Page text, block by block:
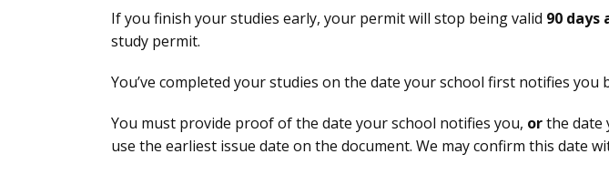
If you finish your studies early, your permit will stop being valid 90
study permit.
You’ve completed your studies on the date your school first notifies
You must provide proof of the date your school notifies you, orthe date
use the earliest issue date on the document. We may confirm this date